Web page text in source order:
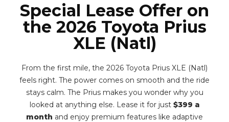
Special Lease Offer on
the 2026 Toyota Prius
XLE (Natl)
From the first mile, the 2026 Toyota Prius XLE (Natl)
feels right. The power comes on smooth and the ride
stays calm. The Prius makes you wonder why you
looked at anything else. Lease it for just $399 a
month and enjoy premium features like adaptive